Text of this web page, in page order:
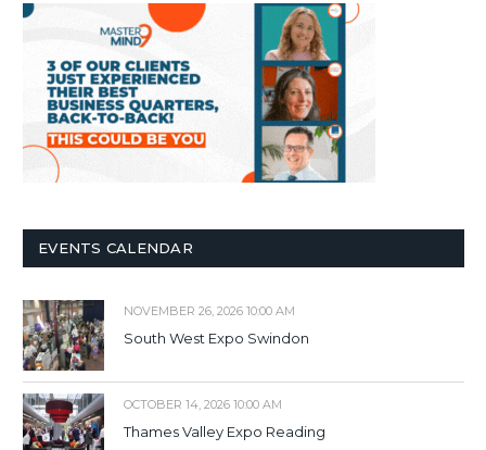
EVENTS CALENDAR
NOVEMBER 26, 2026 10:00 AM
South West Expo Swindon
OCTOBER 14, 2026 10:00 AM
Thames Valley Expo Reading